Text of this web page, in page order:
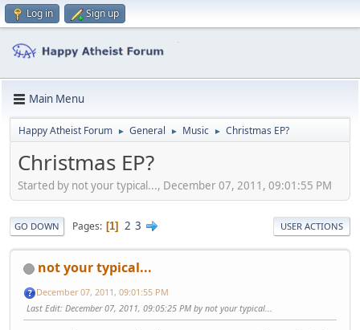
Log in Sign up
Main Menu
Happy Atheist Forum ► General ► Music ► Christmas EP?
Christmas EP?
Started by not your typical..., December 07, 2011, 09:01:55 PM
GO DOWN Pages 1 2 3 USER ACTIONS
not your typical...
December 07, 2011, 09:01:55 PM
Last Edit: December 07, 2011, 09:05:25 PM by not your typical...